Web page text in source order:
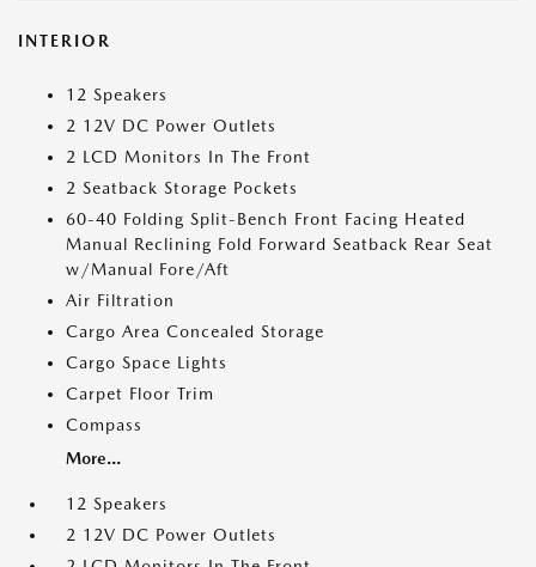
INTERIOR
12 Speakers
2 12V DC Power Outlets
2 LCD Monitors In The Front
2 Seatback Storage Pockets
60-40 Folding Split-Bench Front Facing Heated
Manual Reclining Fold Forward Seatback Rear Seat
w/Manual Fore/Aft
Air Filtration
Cargo Area Concealed Storage
Cargo Space Lights
Carpet Floor Trim
Compass
More...
12 Speakers
2 12V DC Power Outlets